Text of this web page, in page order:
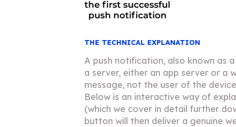
THE TECHNICAL EXPLANATION
A push notification, also known as a
a server, either an app server or a
message, not the user of the
Below is an interactive way of
(which we cover in detail further
button will then deliver a genuine